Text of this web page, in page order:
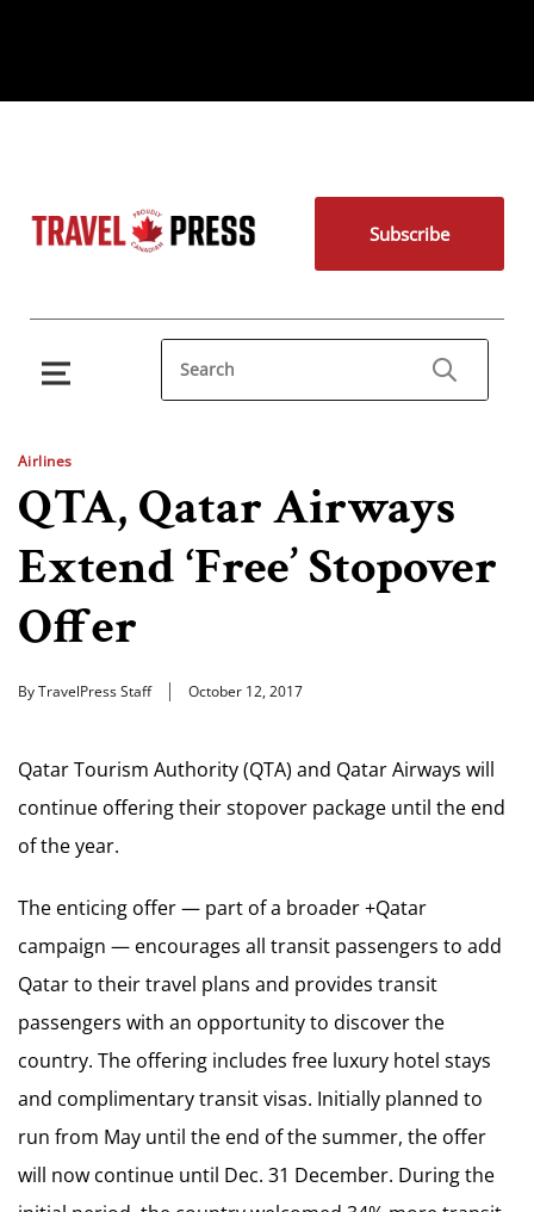
Subscribe
Airlines
QTA, Qatar Airways
Extend ‘Free’ Stopover
Offer
By TravelPress Staff October 12, 2017
Qatar Tourism Authority (QTA) and Qatar Airways will
continue offering their stopover package until the end
of the year.
The enticing offer — part of a broader +Qatar
campaign — encourages all transit passengers to add
Qatar to their travel plans and provides transit
passengers with an opportunity to discover the
country. The offering includes free luxury hotel stays
and complimentary transit visas. Initially planned to
run from May until the end of the summer, the offer
will now continue until Dec. 31 December. During the